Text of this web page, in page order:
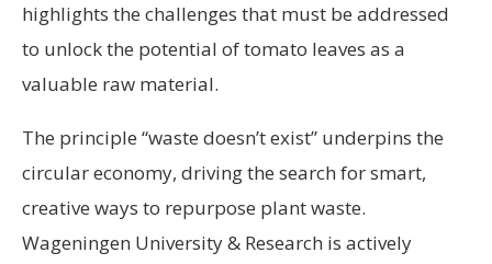
highlights the challenges that must be addressed
to unlock the potential of tomato leaves as a
valuable raw material.
The principle “waste doesn’t exist” underpins the
circular economy, driving the search for smart,
creative ways to repurpose plant waste.
Wageningen University & Research is actively